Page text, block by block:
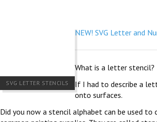
SVG LETTER STENCILS
NEW! SVG Letter and
What is a letter stencil?
If I had to describe a
onto surfaces.
Did you now a stencil alphabet can be used